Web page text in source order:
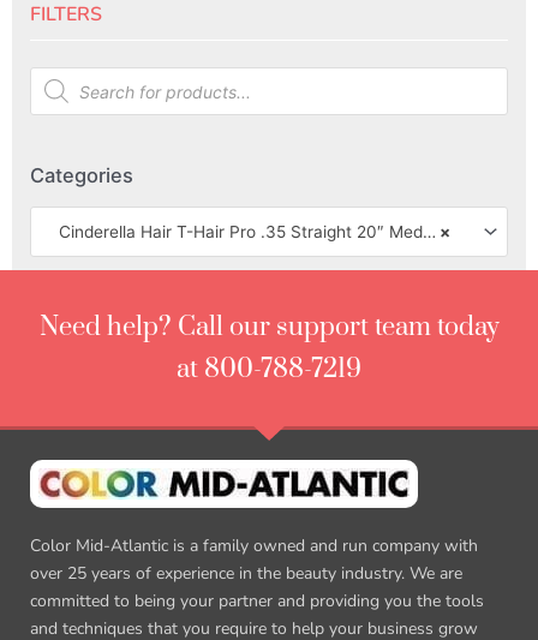
FILTERS
Categories
×
Cinderella Hair T-Hair Pro .35 Straight 20″ Medium Texture
Need help? Call our support team today
at 800-788-7219
Color Mid-Atlantic is a family owned and run company with
over 25 years of experience in the beauty industry. We are
committed to being your partner and providing you the tools
and techniques that you require to help your business grow